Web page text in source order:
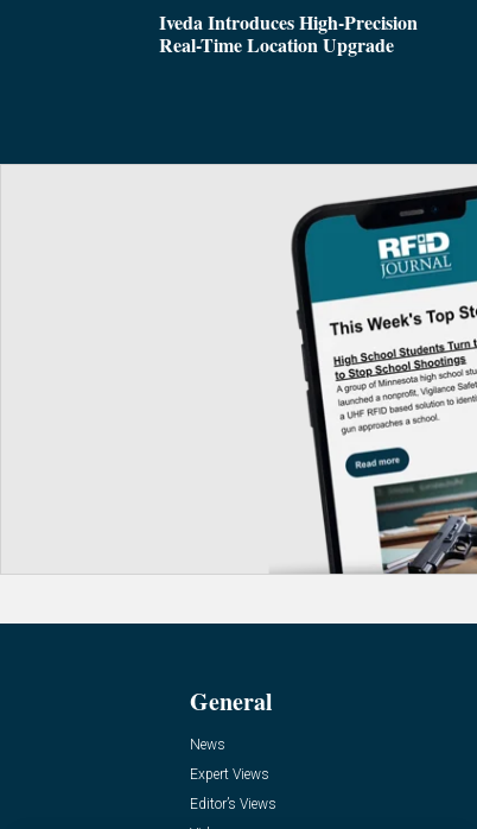
Iveda Introduces High-Precision
Real-Time Location Upgrade
General
News
Expert Views
Editor’s Views